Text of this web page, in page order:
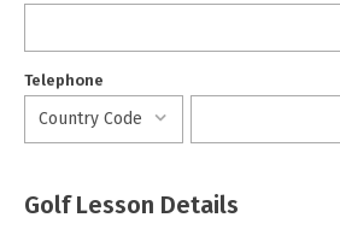
Telephone
Golf Lesson Details